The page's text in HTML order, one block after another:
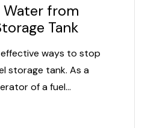
Water from
Tank
ways to stop
storage tank. As a
of a fuel…